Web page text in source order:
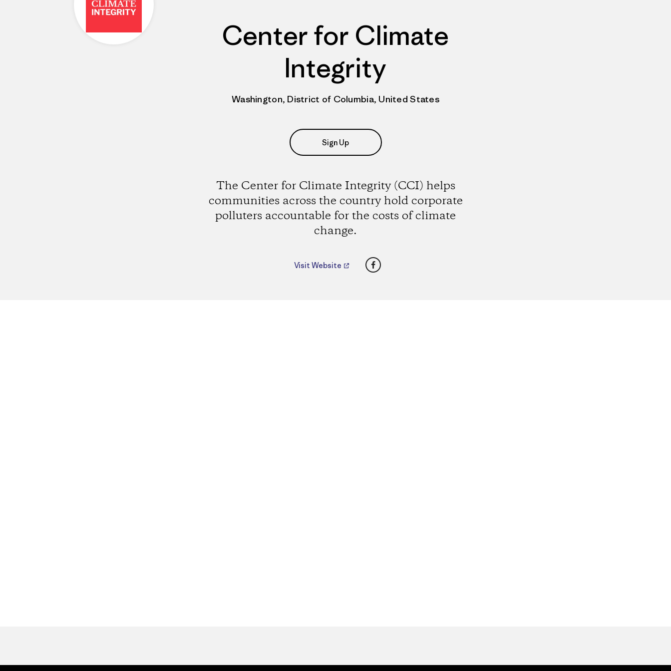
Center for Climate
Integrity
Washington, District of Columbia, United States
Sign Up
The Center for Climate Integrity (CCI) helps
communities across the country hold corporate
polluters accountable for the costs of climate
change.
Visit Website Facebook